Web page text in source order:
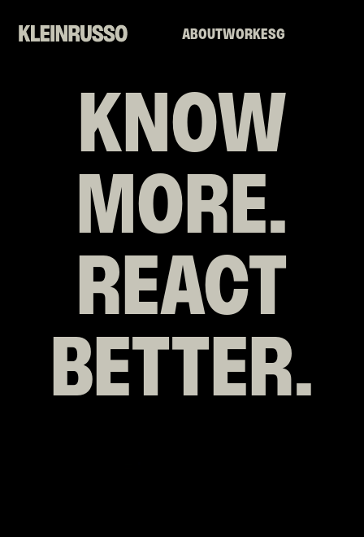
ABOUTWORKESG
KNOW
MORE.
REACT
BETTER.